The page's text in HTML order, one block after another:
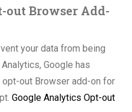
out Browser Add-
your data from being
Google has
out Browser add-on for
Google Analytics Opt-out